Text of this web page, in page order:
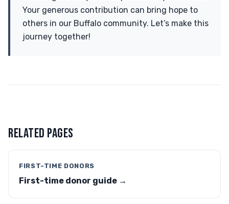
Your generous contribution can bring hope to
others in our Buffalo community. Let’s make this
journey together!
RELATED PAGES
FIRST-TIME DONORS
First-time donor guide →